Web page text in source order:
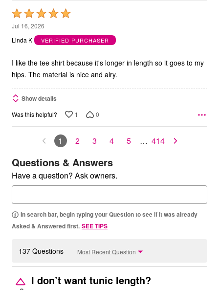
Rated
5
out
5
Jul 16, 2026
Linda K
VERIFIED PURCHASER
I like the tee shirt because it's longer in length so it goes to my
hips. The material is nice and airy.
Show details
Was this helpful? 1 0
1 2 3 4 5 … 414
Questions & Answers
Have a question? Ask owners.
In search bar, begin typing your Question to see if it was already
Asked & Answered first. SEE TIPS
137 Questions Most Recent Question
I don’t want tunic length?